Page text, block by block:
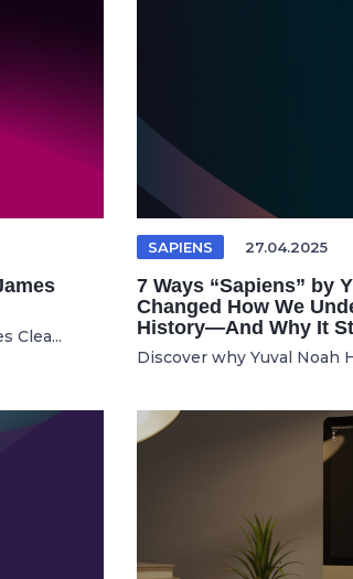
Clea...
SAPIENS 27.04.2025
7 Ways “Sapiens” by
Changed How We
History—And Why It
Discover why Yuval Noah